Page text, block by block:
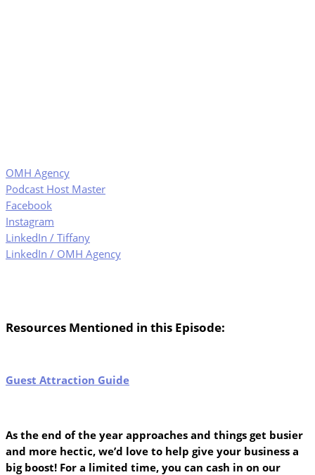
OMH Agency
Podcast Host Master
Facebook
Instagram
LinkedIn / Tiffany
LinkedIn / OMH Agency
Resources Mentioned in this Episode:
Guest Attraction Guide
As the end of the year approaches and things get busier
and more hectic, we’d love to help give your business a
big boost! For a limited time, you can cash in on our